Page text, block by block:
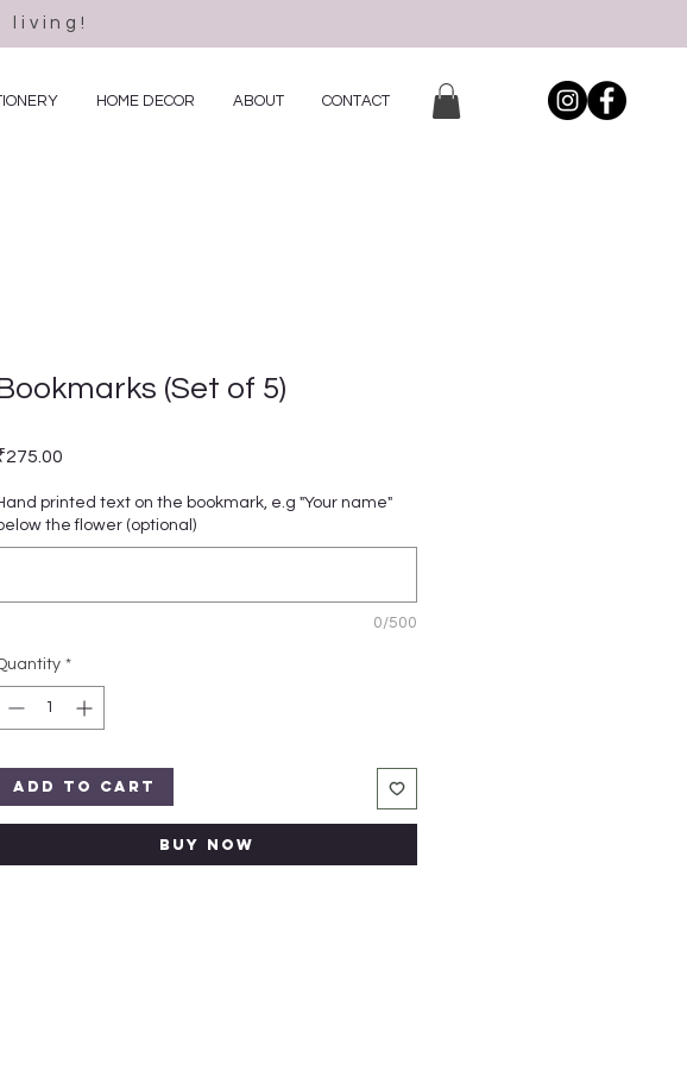
living!
HOME DECOR ABOUT CONTACT
(Set of 5)
printed text on the bookmark, e.g "Your name"
the flower (optional)
0/500
*
Add to Cart
Buy Now